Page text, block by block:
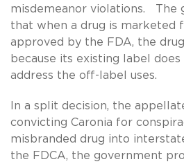
misdemeanor violations. The
that when a drug is marketed
approved by the FDA, the
because its existing label
address the off-label uses.
In a split decision, the
convicting Caronia for
misbranded drug into
the FDCA, the government